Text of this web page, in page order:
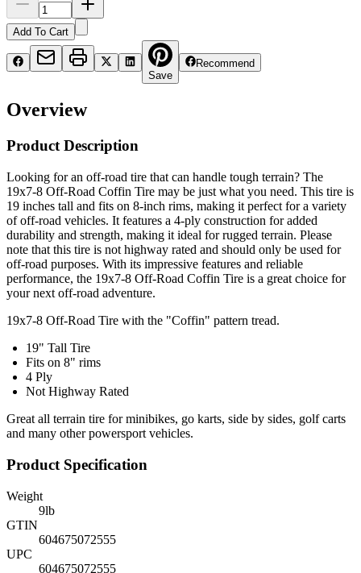
Add To Cart
Save
Recommend
Overview
Product Description
Looking for an off-road tire that can handle tough terrain? The
19x7-8 Off-Road Coffin Tire may be just what you need. This tire is
19 inches tall and fits on 8-inch rims, making it perfect for a variety
of off-road vehicles. It features a 4-ply construction for added
durability and strength, making it ideal for rugged terrain. Please
note that this tire is not highway rated and should only be used for
off-road purposes. With its impressive features and reliable
performance, the 19x7-8 Off-Road Coffin Tire is a great choice for
your next off-road adventure.
19x7-8 Off-Road Tire with the "Coffin" pattern tread.
19" Tall Tire
Fits on 8" rims
4 Ply
Not Highway Rated
Great all terrain tire for minibikes, go karts, side by sides, golf carts
and many other powersport vehicles.
Product Specification
Weight
9lb
GTIN
604675072555
UPC
604675072555